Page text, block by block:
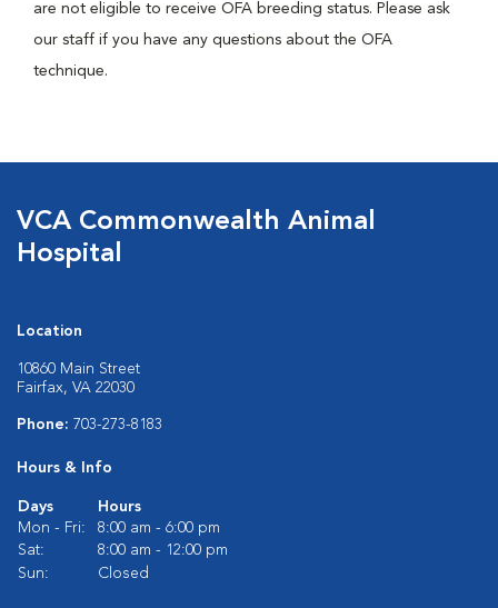
are not eligible to receive OFA breeding status. Please ask
our staff if you have any questions about the OFA
technique.
VCA Commonwealth Animal
Hospital
Location
10860 Main Street
Fairfax, VA 22030
Phone: 703-273-8183
Hours & Info
Days
Hours
Mon - Fri:
8:00 am - 6:00 pm
Sat:
8:00 am - 12:00 pm
Sun:
Closed